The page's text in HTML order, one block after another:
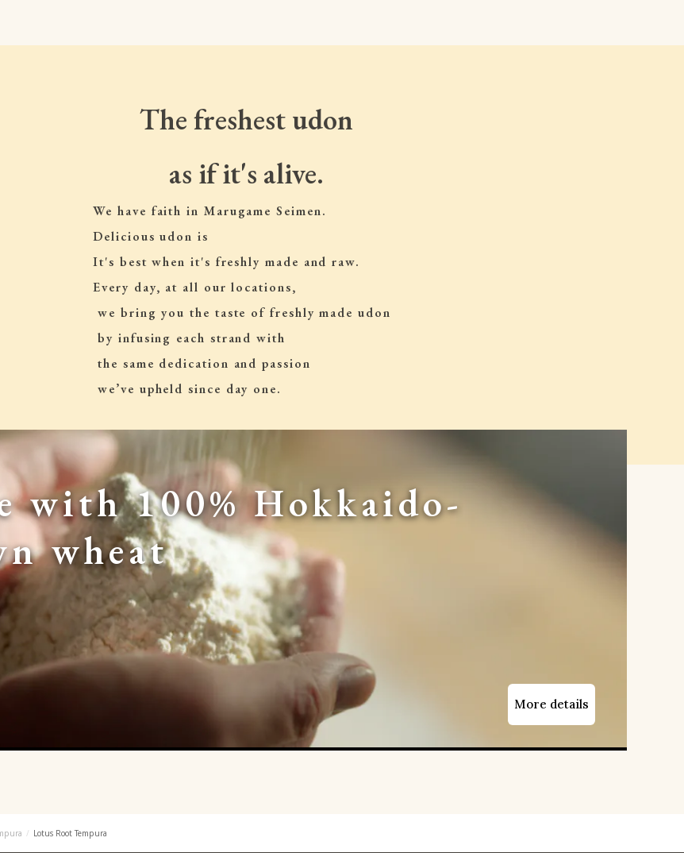
The freshest udon
as if it's alive.
We have faith in Marugame Seimen.
Delicious udon is
It's best when it's freshly made and raw.
Every day, at all our locations,
we bring you the taste of freshly made udon
by infusing each strand with
the same dedication and passion
we’ve upheld since day one.
with 100% Hokkaido-
wheat
More details
Lotus Root Tempura